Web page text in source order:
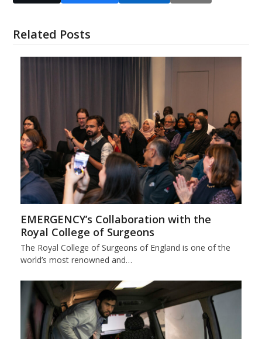
Related Posts
EMERGENCY’s Collaboration with the
Royal College of Surgeons
The Royal College of Surgeons of England is one of the
world’s most renowned and…